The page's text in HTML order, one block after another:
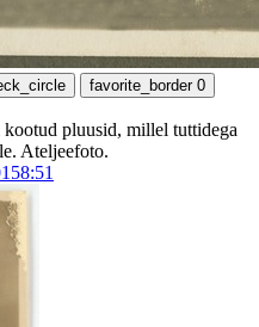
favorite_border 0
pluusid, millel tuttidega
Ateljeefoto.